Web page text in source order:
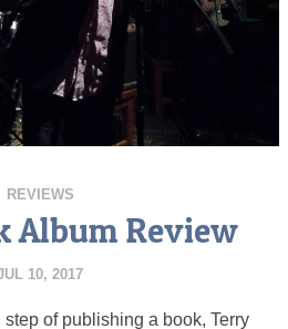
REVIEWS
Album Review
10, 2017
of publishing a book, Terry